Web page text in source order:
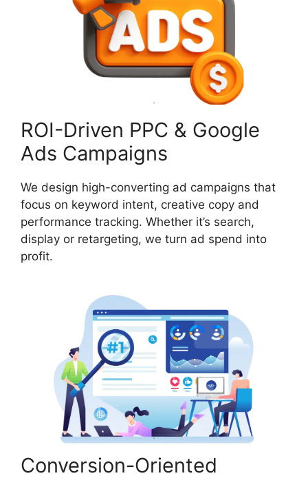
ROI-Driven PPC & Google
Ads Campaigns
We design high-converting ad campaigns that
focus on keyword intent, creative copy and
performance tracking. Whether it’s search,
display or retargeting, we turn ad spend into
profit.
Conversion-Oriented